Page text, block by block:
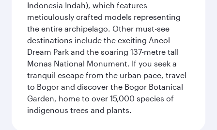
Indonesia Indah), which features
meticulously crafted models representing
the entire archipelago. Other must-see
destinations include the exciting Ancol
Dream Park and the soaring 137-metre tall
Monas National Monument. If you seek a
tranquil escape from the urban pace, travel
to Bogor and discover the Bogor Botanical
Garden, home to over 15,000 species of
indigenous trees and plants.